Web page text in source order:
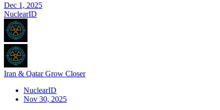
Dec 1, 2025
NuclearID
Iran & Qatar Grow Closer
NuclearID
Nov 30, 2025